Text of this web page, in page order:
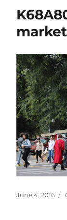
Posted
June 4, 2016